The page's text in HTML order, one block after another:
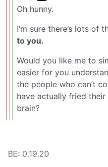
Oh hunny.
I’m sure there’s lots of
to you.
Would you like me to
easier for you
the people who can’t
have actually fried
brain?
BE: 0.19.20